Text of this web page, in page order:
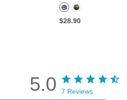
$28.90
5.0 7 Reviews